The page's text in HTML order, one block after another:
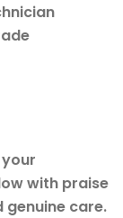
with praise
care.